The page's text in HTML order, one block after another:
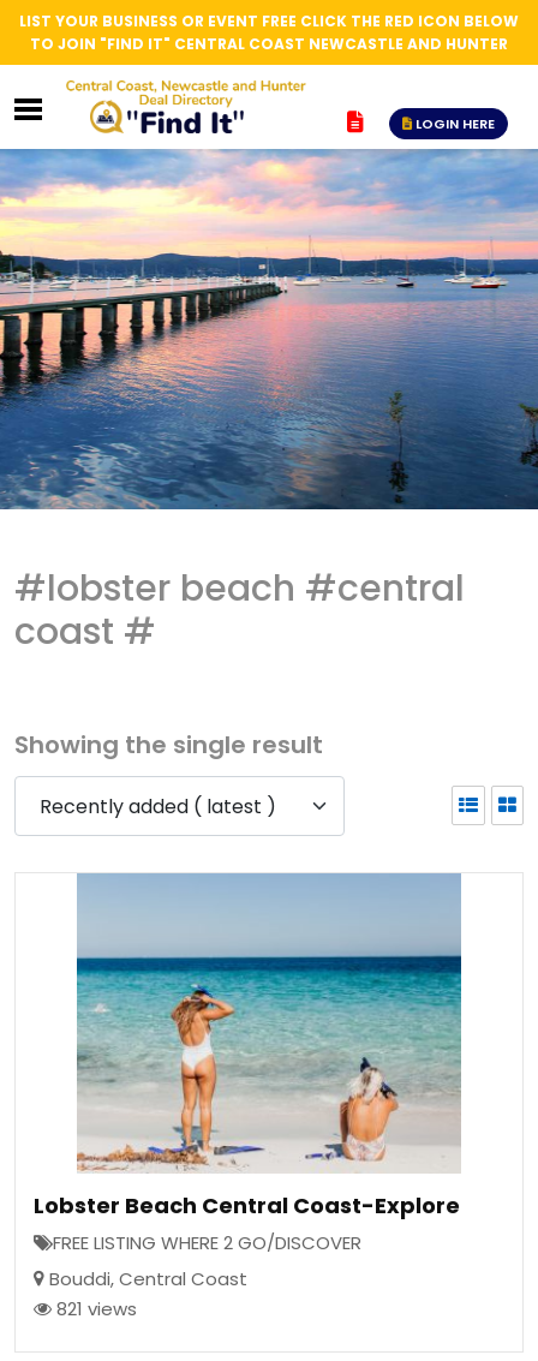
LIST YOUR BUSINESS OR EVENT FREE CLICK THE RED ICON BELOW
TO JOIN "FIND IT" CENTRAL COAST NEWCASTLE AND HUNTER
LOGIN HERE
#lobster beach #central
coast #
Showing the single result
Recently added ( latest )
Lobster Beach Central Coast-Explore
FREE LISTING WHERE 2 GO/DISCOVER
Bouddi,Central Coast
821 views